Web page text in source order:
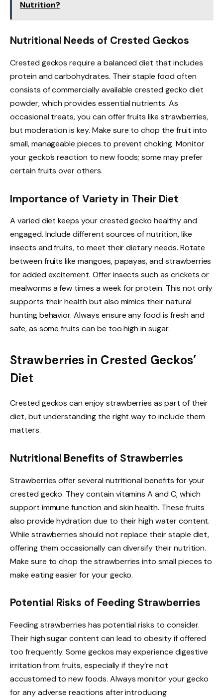
Nutrition?
Nutritional Needs of Crested Geckos
Crested geckos require a balanced diet that includes
protein and carbohydrates. Their staple food often
consists of commercially available crested gecko diet
powder, which provides essential nutrients. As
occasional treats, you can offer fruits like strawberries,
but moderation is key. Make sure to chop the fruit into
small, manageable pieces to prevent choking. Monitor
your gecko’s reaction to new foods; some may prefer
certain fruits over others.
Importance of Variety in Their Diet
A varied diet keeps your crested gecko healthy and
engaged. Include different sources of nutrition, like
insects and fruits, to meet their dietary needs. Rotate
between fruits like mangoes, papayas, and strawberries
for added excitement. Offer insects such as crickets or
mealworms a few times a week for protein. This not only
supports their health but also mimics their natural
hunting behavior. Always ensure any food is fresh and
safe, as some fruits can be too high in sugar.
Strawberries in Crested Geckos’
Diet
Crested geckos can enjoy strawberries as part of their
diet, but understanding the right way to include them
matters.
Nutritional Benefits of Strawberries
Strawberries offer several nutritional benefits for your
crested gecko. They contain vitamins A and C, which
support immune function and skin health. These fruits
also provide hydration due to their high water content.
While strawberries should not replace their staple diet,
offering them occasionally can diversify their nutrition.
Make sure to chop the strawberries into small pieces to
make eating easier for your gecko.
Potential Risks of Feeding Strawberries
Feeding strawberries has potential risks to consider.
Their high sugar content can lead to obesity if offered
too frequently. Some geckos may experience digestive
irritation from fruits, especially if they’re not
accustomed to new foods. Always monitor your gecko
for any adverse reactions after introducing